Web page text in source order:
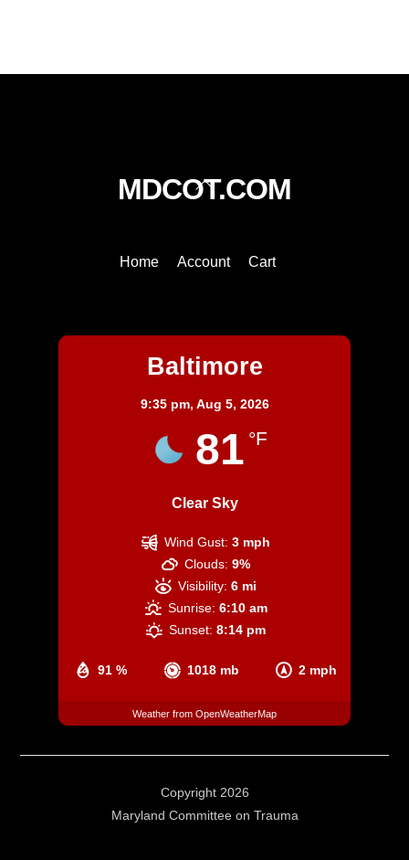
Back
To
MDCOT.COM
Home Account Cart
Baltimore
9:35 pm, Aug 5, 2026
81 °F
Clear Sky
91 % 1018 mb 2 mph
Wind Gust: 3 mph
Clouds: 9%
Visibility: 6 mi
Sunrise: 6:10 am
Sunset: 8:14 pm
Weather from OpenWeatherMap
Copyright 2026
Maryland Committee on Trauma